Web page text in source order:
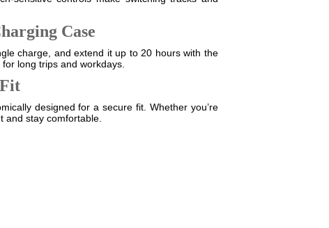
Case
charge, and extend it up to 20 hours with the
long trips and workdays.
designed for a secure fit. Whether you’re
and stay comfortable.